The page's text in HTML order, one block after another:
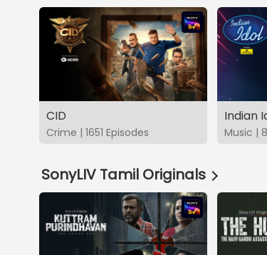
CID
Crime | 1651 Episodes
Indian
Music |
SonyLIV Tamil Originals